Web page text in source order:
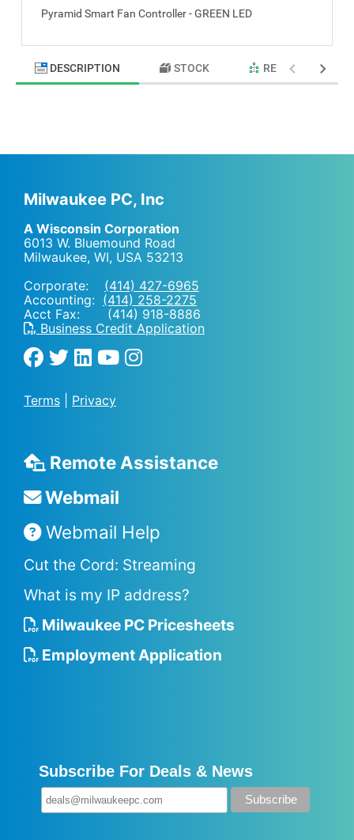
Pyramid Smart Fan Controller - GREEN LED
DESCRIPTION STOCK RELATED
Milwaukee PC, Inc
A Wisconsin Corporation
6013 W. Bluemound Road
Milwaukee, WI, USA 53213
Corporate: (414) 427-6965
Accounting: (414) 258-2275
Acct Fax: (414) 918-8886
Business Credit Application
Terms Privacy
Remote Assistance
Webmail
Webmail Help
Cut the Cord: Streaming
What is my IP address?
Milwaukee PC Pricesheets
Employment Application